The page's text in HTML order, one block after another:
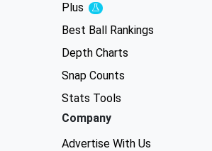
Plus
Experimental
Best Ball Rankings
Depth Charts
Snap Counts
Stats Tools
Company
Advertise With Us